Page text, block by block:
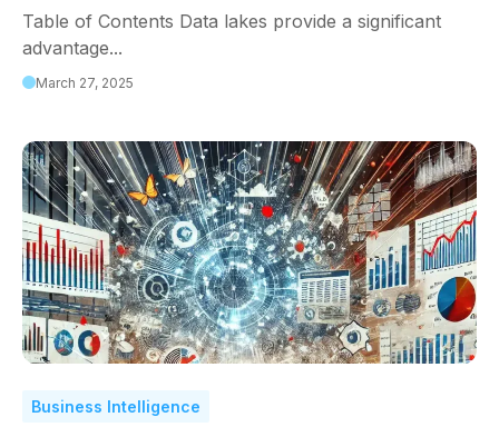
Table of Contents Data lakes provide a significant
advantage...
March 27, 2025
Business Intelligence